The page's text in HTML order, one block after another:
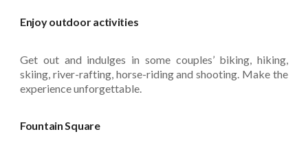
Enjoy outdoor activities
Get out and indulges in some couples’ biking, hiking,
skiing, river-rafting, horse-riding and shooting. Make the
experience unforgettable.
Fountain Square